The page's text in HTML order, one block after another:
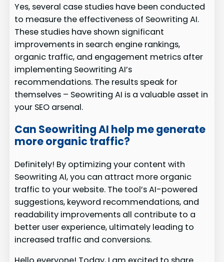
Yes, several case studies have been conducted
to measure the effectiveness of Seowriting AI.
These studies have shown significant
improvements in search engine rankings,
organic traffic, and engagement metrics after
implementing Seowriting AI’s
recommendations. The results speak for
themselves – Seowriting AI is a valuable asset in
your SEO arsenal.
Can Seowriting AI help me generate
more organic traffic?
Definitely! By optimizing your content with
Seowriting AI, you can attract more organic
traffic to your website. The tool’s AI-powered
suggestions, keyword recommendations, and
readability improvements all contribute to a
better user experience, ultimately leading to
increased traffic and conversions.